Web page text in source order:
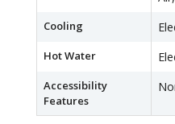
Cooling
Hot Water
Accessibility
Features